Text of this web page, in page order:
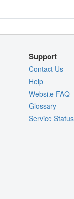
Support
Contact Us
Help
Website FAQ
Glossary
Service Status